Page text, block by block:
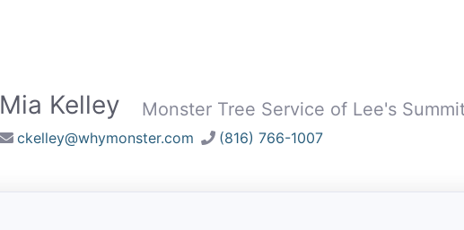
Mia Kelley Monster Tree Service of Lee's
ckelley@whymonster.com (816) 766-1007